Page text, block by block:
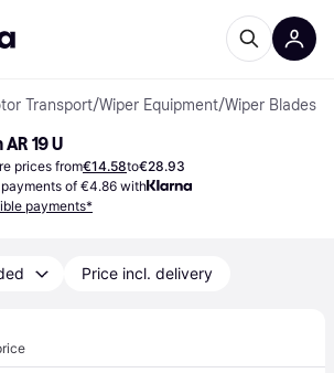
Transport/Wiper Equipment/Wiper Blades
19 U
prices from€14.58to€28.93
payments of €4.86 with
payments*
Price incl. delivery